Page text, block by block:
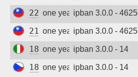
220.130.92.221
one year agoipban 3.0.0 - 4625
211.75.173.49
one year agoipban 3.0.0 - 4625
185.210.159.81
one year agoipban 3.0.0 - 14
185.156.120.213
one year agoipban 3.0.0 - 14